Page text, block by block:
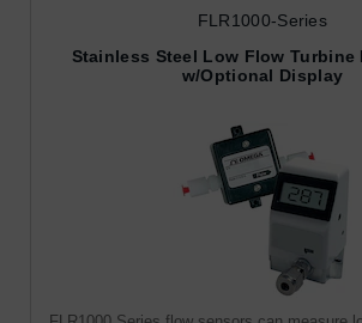
FLR1000-Series
Stainless Steel Low Flow Turbine
w/Optional Display